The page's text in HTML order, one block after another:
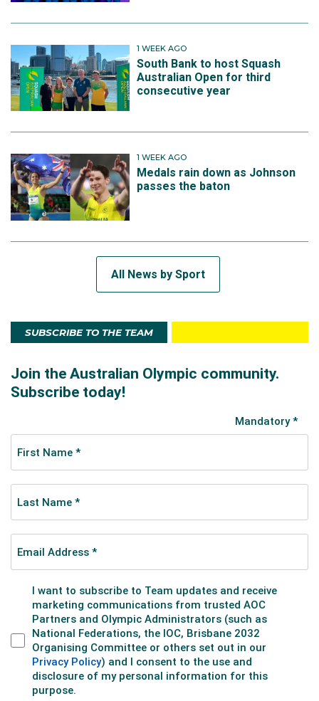
1 WEEK AGO
South Bank to host Squash
Australian Open for third
consecutive year
1 WEEK AGO
Medals rain down as Johnson
passes the baton
All News by Sport
SUBSCRIBE TO THE TEAM